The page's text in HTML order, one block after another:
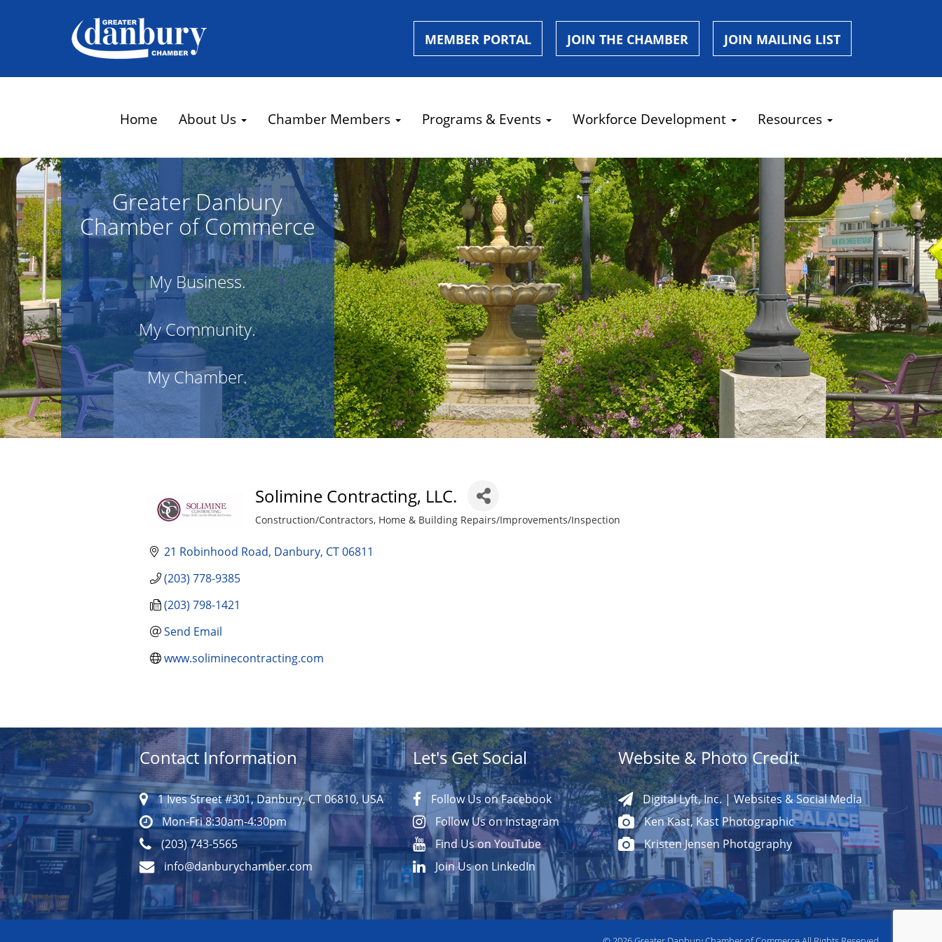
MEMBER PORTAL JOIN THE CHAMBER JOIN MAILING LIST
Home About Us Chamber Members Programs & Events Workforce Development Resources
Greater Danbury
Chamber of Commerce
My Business.
My Community.
My Chamber.
Solimine Contracting, LLC.
Categories
Construction/Contractors Home & Building Repairs/Improvements/Inspection
21 Robinhood Road Danbury CT 06811
(203) 778-9385
(203) 798-1421
Send Email
www.soliminecontracting.com
Contact Information
1 Ives Street #301, Danbury, CT 06810, USA
Mon-Fri 8:30am-4:30pm
(203) 743-5565
info@danburychamber.com
Let's Get Social
Follow Us on Facebook
Follow Us on Instagram
Find Us on YouTube
Join Us on LinkedIn
Website & Photo Credit
Digital Lyft, Inc. | Websites & Social Media
Ken Kast, Kast Photographic
Kristen Jensen Photography